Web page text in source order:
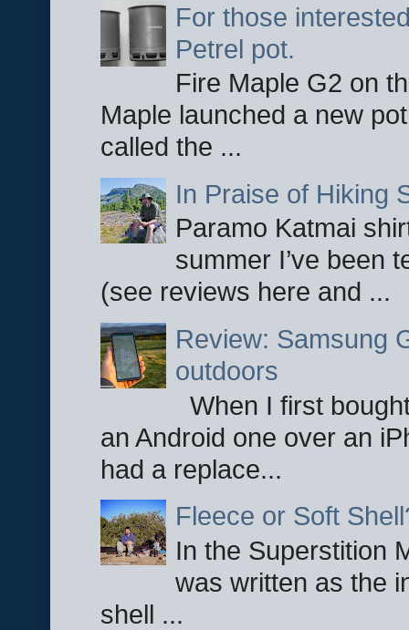
For those
Petrel pot.
Fire Maple G2 on
Maple launched a new
called the ...
In Praise of Hiking
Paramo Katmai
summer I’ve been
(see reviews here and ...
Review: Samsung
outdoors
When I first
an Android one over an
had a replace...
Fleece or Soft
In the Superstition
was written as the
shell ...